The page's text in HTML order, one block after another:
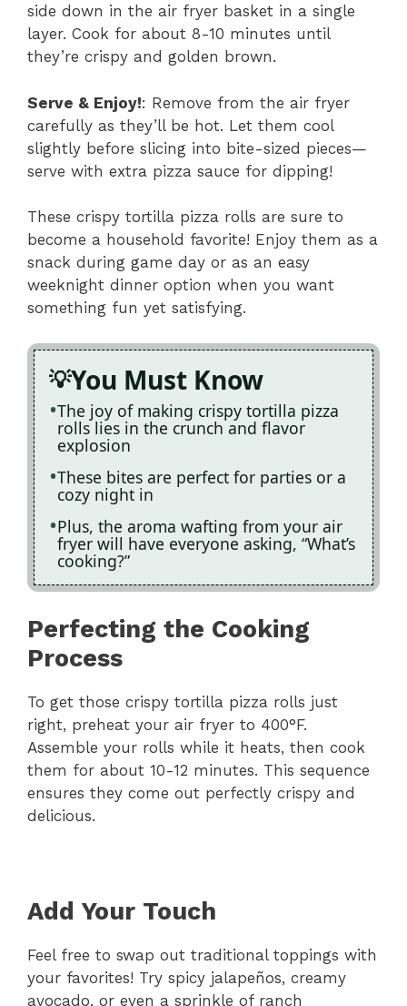
side down in the air fryer basket in a single
layer. Cook for about 8-10 minutes until
they’re crispy and golden brown.
Serve & Enjoy!: Remove from the air fryer
carefully as they’ll be hot. Let them cool
slightly before slicing into bite-sized pieces—
serve with extra pizza sauce for dipping!
These crispy tortilla pizza rolls are sure to
become a household favorite! Enjoy them as a
snack during game day or as an easy
weeknight dinner option when you want
something fun yet satisfying.
You Must Know
The joy of making crispy tortilla pizza
rolls lies in the crunch and flavor
explosion
These bites are perfect for parties or a
cozy night in
Plus, the aroma wafting from your air
fryer will have everyone asking, “What’s
cooking?”
Perfecting the Cooking
Process
To get those crispy tortilla pizza rolls just
right, preheat your air fryer to 400°F.
Assemble your rolls while it heats, then cook
them for about 10-12 minutes. This sequence
ensures they come out perfectly crispy and
delicious.
Add Your Touch
Feel free to swap out traditional toppings with
your favorites! Try spicy jalapeños, creamy
avocado, or even a sprinkle of ranch